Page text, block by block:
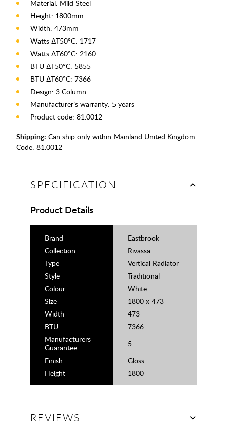
Material: Mild Steel
Height: 1800mm
Width: 473mm
Watts ΔT50°C: 1717
Watts ΔT60°C: 2160
BTU ΔT50°C: 5855
BTU ΔT60°C: 7366
Design: 3 Column
Manufacturer’s warranty: 5 years
Product code: 81.0012
Shipping: Can ship only within Mainland United Kingdom
Code: 81.0012
SPECIFICATION
Product Details
Brand
Eastbrook
Collection
Rivassa
Type
Vertical Radiator
Style
Traditional
Colour
White
Size
1800 x 473
Width
473
BTU
7366
Manufacturers
Guarantee
5
Finish
Gloss
Height
1800
REVIEWS